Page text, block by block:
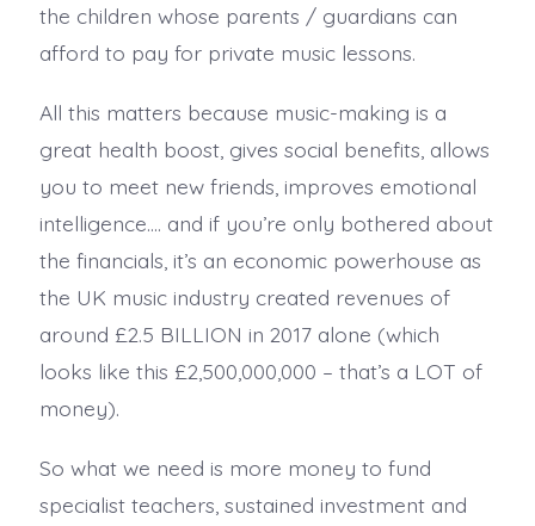
the children whose parents / guardians can
afford to pay for private music lessons.
All this matters because music-making is a
great health boost, gives social benefits, allows
you to meet new friends, improves emotional
intelligence…. and if you’re only bothered about
the financials, it’s an economic powerhouse as
the UK music industry created revenues of
around £2.5 BILLION in 2017 alone (which
looks like this £2,500,000,000 – that’s a LOT of
money).
So what we need is more money to fund
specialist teachers, sustained investment and